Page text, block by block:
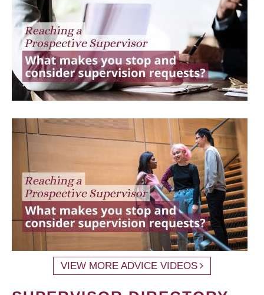
VIEW MORE ADVICE VIDEOS